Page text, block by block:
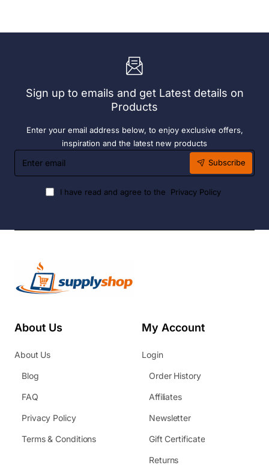
Bay.
304
Sign up to emails and get Latest details on
Products
Enter your email address below, to enjoy exclusive offers,
inspiration and the latest new products
Enter
email
Subscribe
I have read and agree to the Privacy Policy
About Us
About Us
Blog
FAQ
Privacy Policy
Terms & Conditions
My Account
Login
Order History
Affiliates
Newsletter
Gift Certificate
Returns